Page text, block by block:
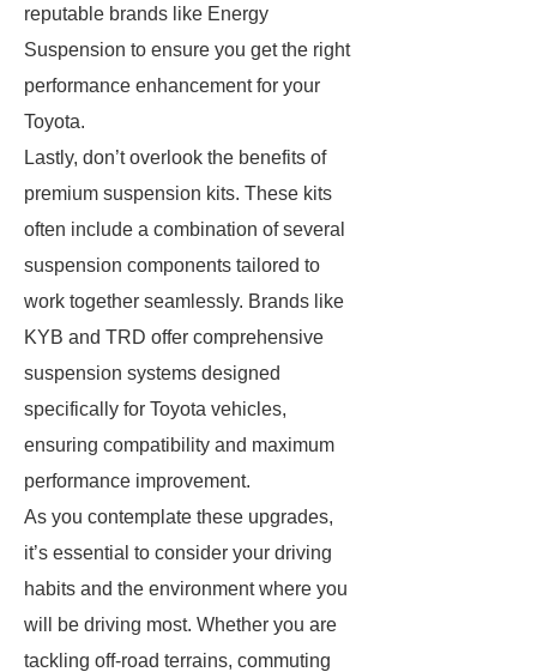
reputable brands like Energy
Suspension to ensure you get the right
performance enhancement for your
Toyota.
Lastly, don’t overlook the benefits of
premium suspension kits. These kits
often include a combination of several
suspension components tailored to
work together seamlessly. Brands like
KYB and TRD offer comprehensive
suspension systems designed
specifically for Toyota vehicles,
ensuring compatibility and maximum
performance improvement.
As you contemplate these upgrades,
it’s essential to consider your driving
habits and the environment where you
will be driving most. Whether you are
tackling off-road terrains, commuting